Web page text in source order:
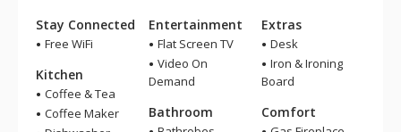
Stay Connected
Free WiFi
Kitchen
Coffee & Tea
Coffee Maker
Entertainment
Flat Screen TV
Video On
Demand
Bathroom
Extras
Desk
Iron & Ironing
Board
Comfort